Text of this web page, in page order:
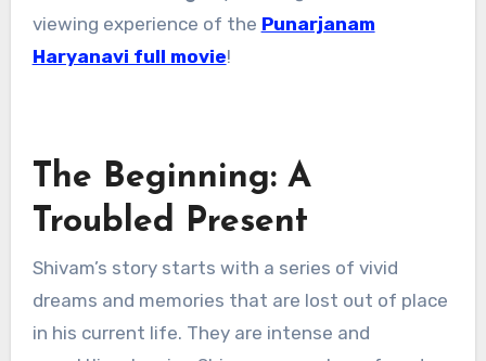
viewing experience of the Punarjanam
Haryanavi full movie!
The Beginning: A
Troubled Present
Shivam’s story starts with a series of vivid
dreams and memories that are lost out of place
in his current life. They are intense and